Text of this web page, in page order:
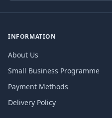
INFORMATION
About Us
Small Business Programme
Payment Methods
Delivery Policy